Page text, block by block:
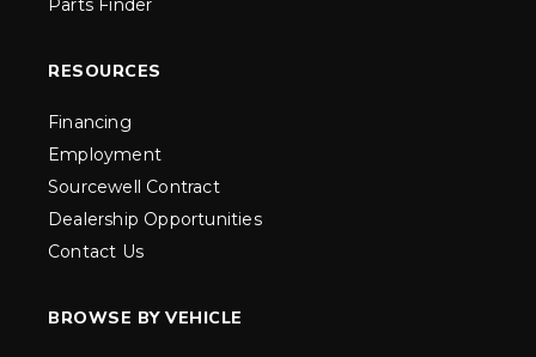
Parts Finder
RESOURCES
Financing
Employment
Sourcewell Contract
Dealership Opportunities
Contact Us
BROWSE BY VEHICLE